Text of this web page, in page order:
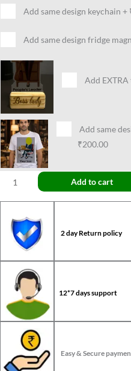
Add same design keychain +
Add same design fridge
Add
Add same
₹200.00
Add to cart
2 day Return policy
12*7 days support
Easy & Secure